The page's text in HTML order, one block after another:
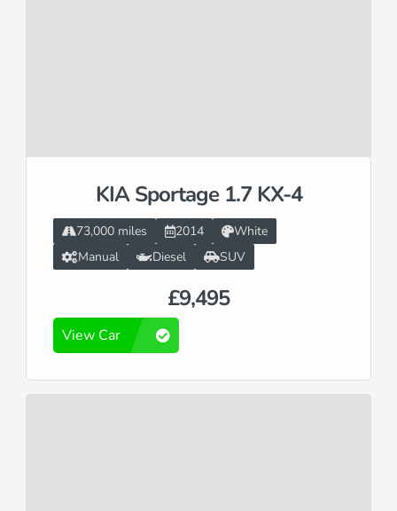
KIA Sportage 1.7 KX-4
£9,495
73,000 miles 2014
White
Manual
Diesel SUV
View Car